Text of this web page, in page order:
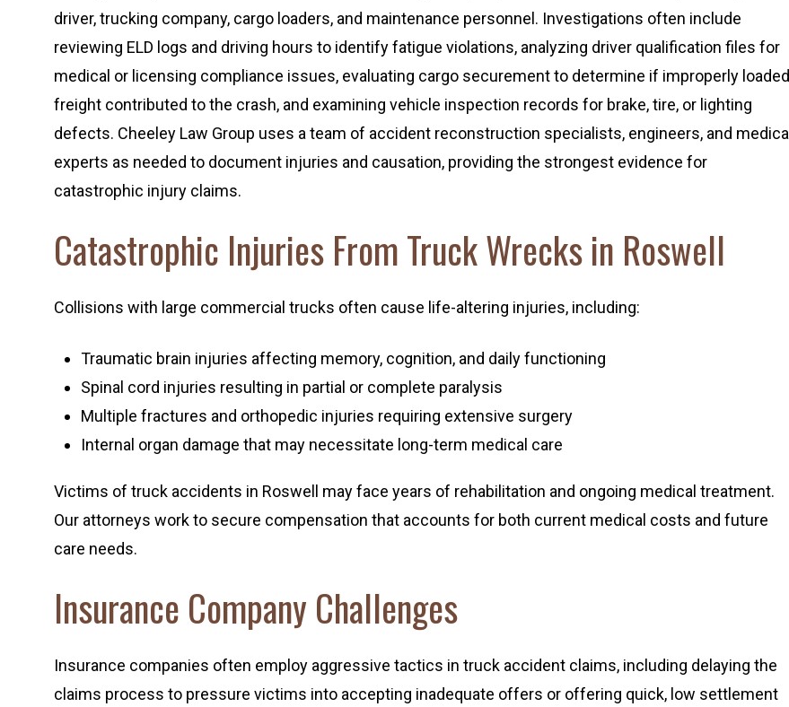
driver, trucking company, cargo loaders, and maintenance personnel. Investigations often include
reviewing ELD logs and driving hours to identify fatigue violations, analyzing driver qualification files for
medical or licensing compliance issues, evaluating cargo securement to determine if improperly loaded
freight contributed to the crash, and examining vehicle inspection records for brake, tire, or lighting
defects. Cheeley Law Group uses a team of accident reconstruction specialists, engineers, and medical
experts as needed to document injuries and causation, providing the strongest evidence for
catastrophic injury claims.
Catastrophic Injuries From Truck Wrecks in Roswell
Collisions with large commercial trucks often cause life-altering injuries, including:
Traumatic brain injuries affecting memory, cognition, and daily functioning
Spinal cord injuries resulting in partial or complete paralysis
Multiple fractures and orthopedic injuries requiring extensive surgery
Internal organ damage that may necessitate long-term medical care
Victims of truck accidents in Roswell may face years of rehabilitation and ongoing medical treatment.
Our attorneys work to secure compensation that accounts for both current medical costs and future
care needs.
Insurance Company Challenges
Insurance companies often employ aggressive tactics in truck accident claims, including delaying the
claims process to pressure victims into accepting inadequate offers or offering quick, low settlement